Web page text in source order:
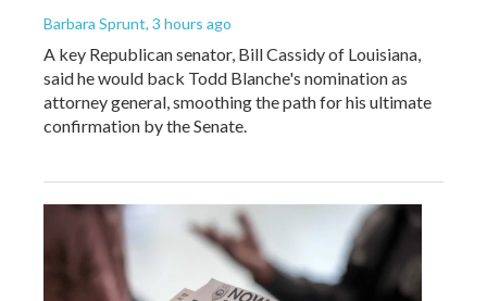
Barbara Sprunt, 3 hours ago
A key Republican senator, Bill Cassidy of Louisiana,
said he would back Todd Blanche's nomination as
attorney general, smoothing the path for his ultimate
confirmation by the Senate.